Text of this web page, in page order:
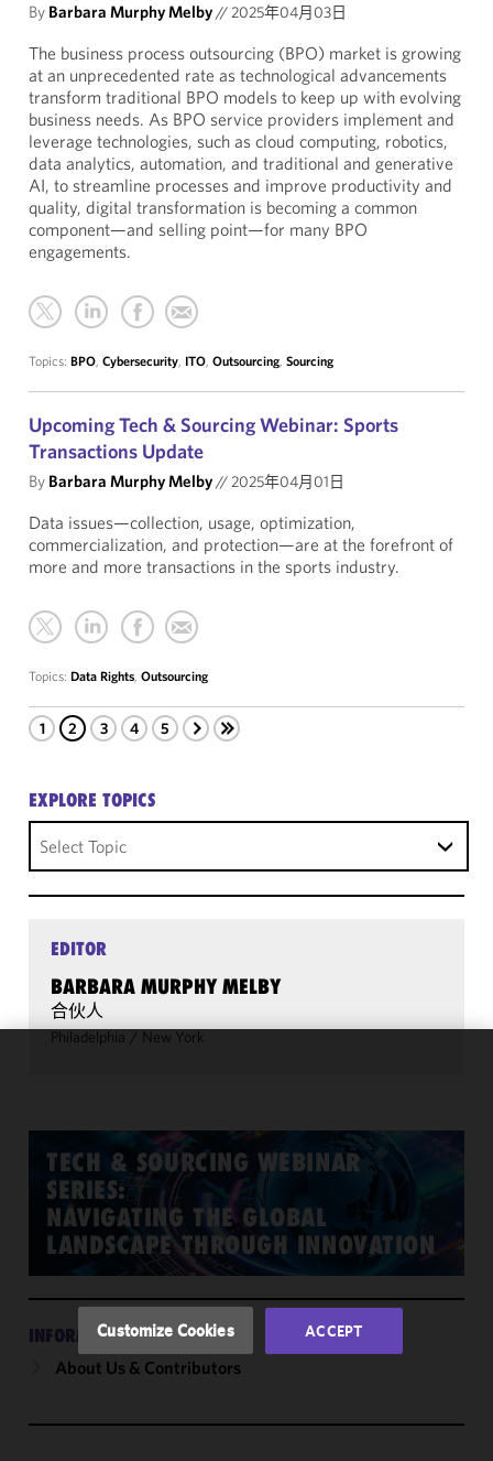
By Barbara Murphy Melby//2025年04月03日
The business process outsourcing (BPO) market is growing
at an unprecedented rate as technological advancements
transform traditional BPO models to keep up with evolving
business needs. As BPO service providers implement and
leverage technologies, such as cloud computing, robotics,
data analytics, automation, and traditional and generative
AI, to streamline processes and improve productivity and
quality, digital transformation is becoming a common
component—and selling point—for many BPO
engagements.
Topics: BPO, Cybersecurity, ITO, Outsourcing, Sourcing
Upcoming Tech & Sourcing Webinar: Sports
Transactions Update
By Barbara Murphy Melby//2025年04月01日
Data issues—collection, usage, optimization,
commercialization, and protection—are at the forefront of
more and more transactions in the sports industry.
Topics: Data Rights, Outsourcing
1 2 3 4 5
EXPLORE TOPICS
Select Topic
EDITOR
BARBARA MURPHY MELBY
合伙人
Philadelphia / New York
TECH & SOURCING WEBINAR
SERIES:
NAVIGATING THE GLOBAL
LANDSCAPE THROUGH INNOVATION
INFORMATION
About Us & Contributors
improve the
functionality
performance
of this site
accordance
with our
Policyand
Privacy
Customize Cookies ACCEPT